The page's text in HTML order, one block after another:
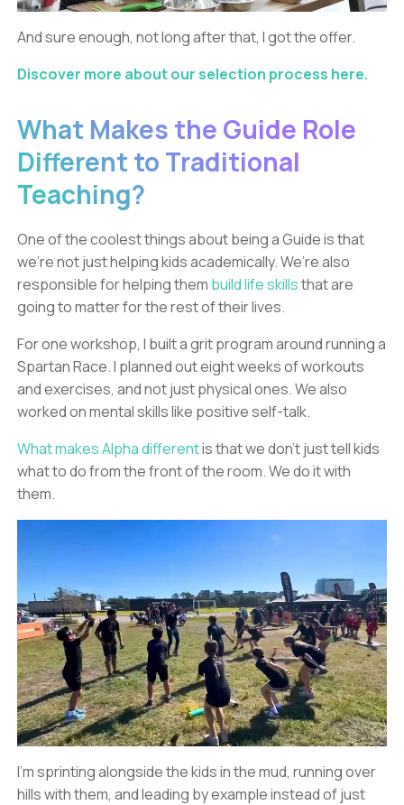
And sure enough, not long after that, I got the offer.
Discover more about our selection process here.
What Makes the Guide Role
Different to Traditional
Teaching?
One of the coolest things about being a Guide is that
we’re not just helping kids academically. We’re also
responsible for helping them build life skillsthat are
going to matter for the rest of their lives.
For one workshop, I built a grit program around running a
Spartan Race. I planned out eight weeks of workouts
and exercises, and not just physical ones. We also
worked on mental skills like positive self-talk.
What makes Alpha differentis that we don’t just tell kids
what to do from the front of the room. We do it with
them.
I’m sprinting alongside the kids in the mud, running over
hills with them, and leading by example instead of just